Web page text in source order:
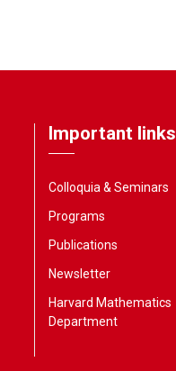
Important links
Colloquia & Seminars
Programs
Publications
Newsletter
Harvard Mathematics
Department